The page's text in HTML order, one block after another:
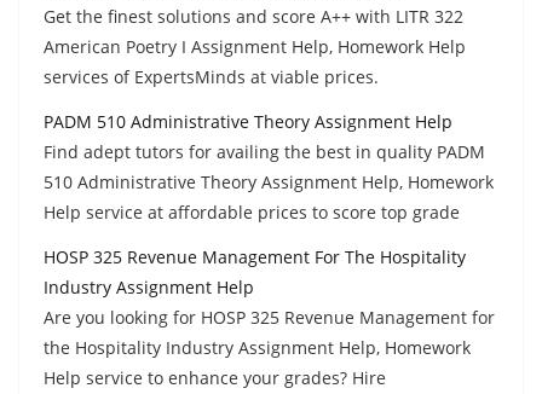
Get the finest solutions and score A++ with LITR 322
American Poetry I Assignment Help, Homework Help
services of ExpertsMinds at viable prices.
PADM 510 Administrative Theory Assignment Help
Find adept tutors for availing the best in quality PADM
510 Administrative Theory Assignment Help, Homework
Help service at affordable prices to score top grade
HOSP 325 Revenue Management For The Hospitality
Industry Assignment Help
Are you looking for HOSP 325 Revenue Management for
the Hospitality Industry Assignment Help, Homework
Help service to enhance your grades? Hire